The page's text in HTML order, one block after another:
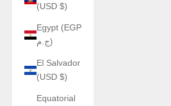
(USD $)
Egypt (EGP
ج.م)
El Salvador
(USD $)
Equatorial